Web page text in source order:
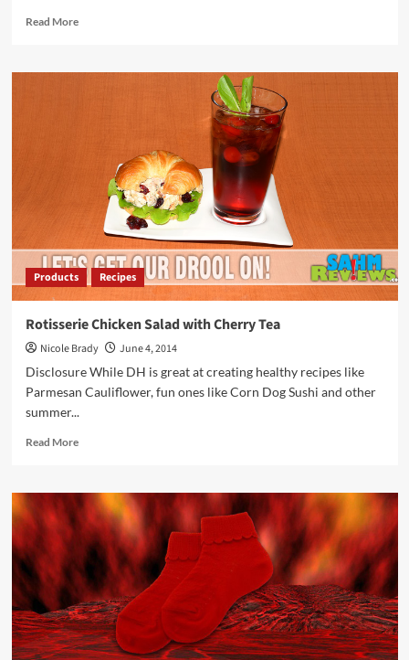
Read MoreRead
You
Products Recipes
Rotisserie Chicken Salad with Cherry Tea
Nicole Brady
June 4, 2014
Disclosure While DH is great at creating healthy recipes like
Parmesan Cauliflower, fun ones like Corn Dog Sushi and other
summer...
Read MoreRead
Rotisserie
Chicken
Salad
with
Cherry
Tea